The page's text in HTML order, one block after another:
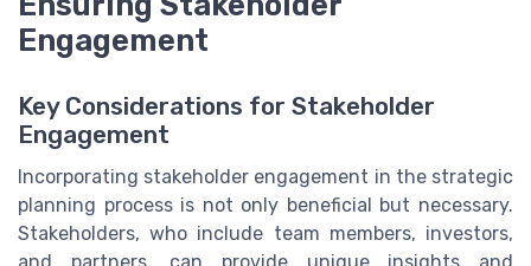
Engagement
Key Considerations for Stakeholder
Engagement
Incorporating stakeholder engagement in the strategic
planning process is not only beneficial but necessary.
Stakeholders, who include team members, investors,